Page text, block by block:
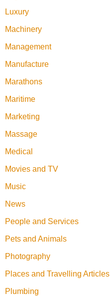
Luxury
Machinery
Management
Manufacture
Marathons
Maritime
Marketing
Massage
Medical
Movies and TV
Music
News
People and Services
Pets and Animals
Photography
Places and Travelling Articles
Plumbing